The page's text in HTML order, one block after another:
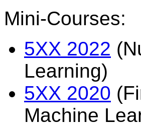
Mini-Courses:
5XX 2022
Learning)
5XX 2020
Machine